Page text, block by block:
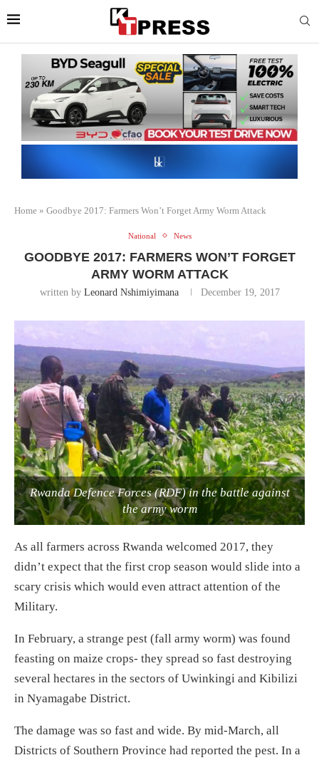
Home » Goodbye 2017: Farmers Won’t Forget Army Worm Attack
National News
GOODBYE 2017: FARMERS WON’T FORGET
ARMY WORM ATTACK
written by Leonard Nshimiyimana December 19, 2017
Rwanda Defence Forces (RDF) in the battle against
the army worm
As all farmers across Rwanda welcomed 2017, they
didn’t expect that the first crop season would slide into a
scary crisis which would even attract attention of the
Military.
In February, a strange pest (fall army worm) was found
feasting on maize crops- they spread so fast destroying
several hectares in the sectors of Uwinkingi and Kibilizi
in Nyamagabe District.
The damage was so fast and wide. By mid-March, all
Districts of Southern Province had reported the pest. In a